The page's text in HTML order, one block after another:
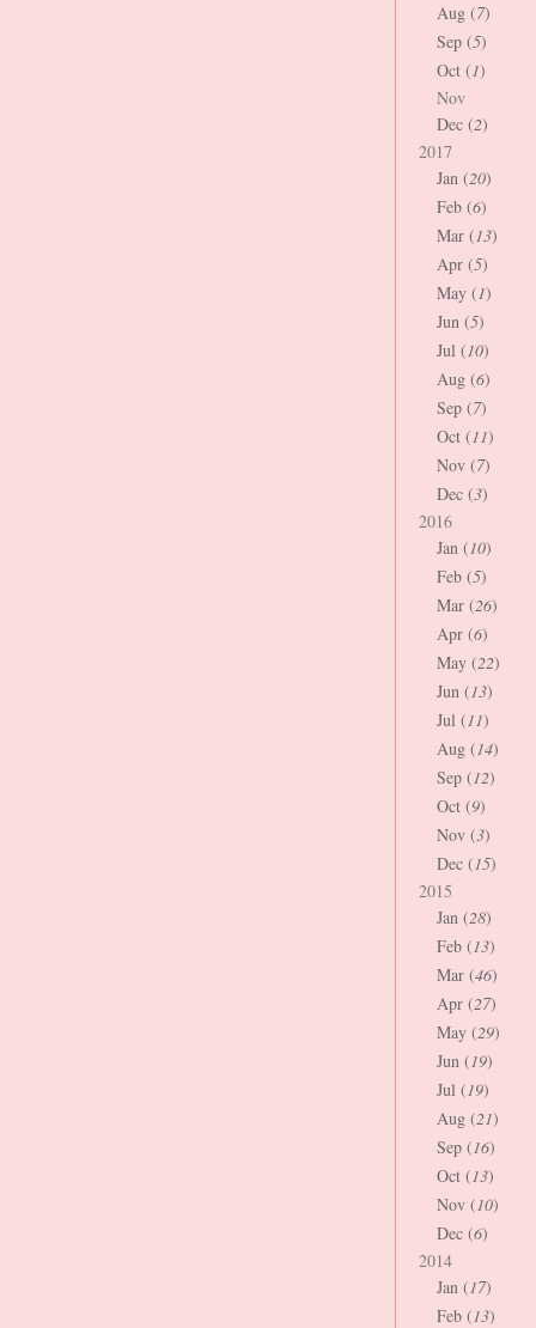
Aug (7)
Sep (5)
Oct (1)
Nov
Dec (2)
2017
Jan (20)
Feb (6)
Mar (13)
Apr (5)
May (1)
Jun (5)
Jul (10)
Aug (6)
Sep (7)
Oct (11)
Nov (7)
Dec (3)
2016
Jan (10)
Feb (5)
Mar (26)
Apr (6)
May (22)
Jun (13)
Jul (11)
Aug (14)
Sep (12)
Oct (9)
Nov (3)
Dec (15)
2015
Jan (28)
Feb (13)
Mar (46)
Apr (27)
May (29)
Jun (19)
Jul (19)
Aug (21)
Sep (16)
Oct (13)
Nov (10)
Dec (6)
2014
Jan (17)
Feb (13)